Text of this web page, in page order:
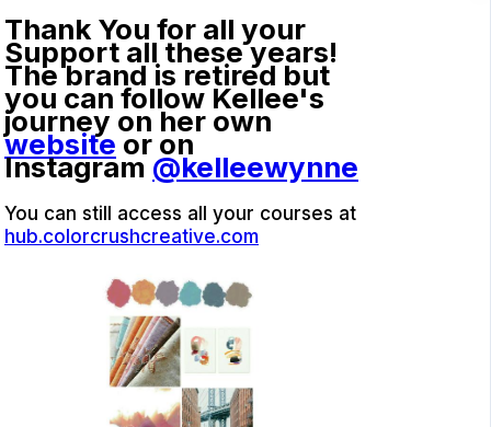
Thank You for all your
Support all these years!
The brand is retired but
you can follow Kellee's
journey on her own
website or on
Instagram @kelleewynne
You can still access all your courses at
hub.colorcrushcreative.com